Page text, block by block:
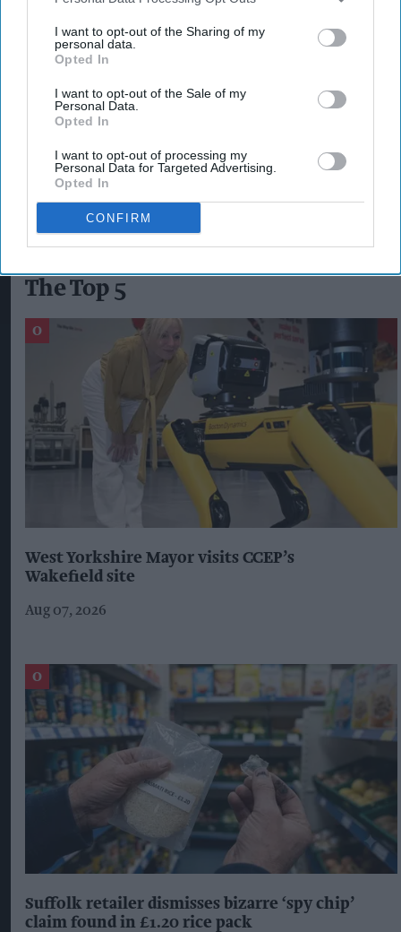
I want to opt-out of the Sharing of my
personal data.
Opted In
I want to opt-out of the Sale of my
Personal Data.
Opted In
I want to opt-out of processing my
Personal Data for Targeted Advertising.
Opted In
CONFIRM
work allowance to incentivise work.
Benefit Cap stopped.
Universal Credit payments paid to the main
carer by default.
RETAIL TRADE UNION USDAW
RPI INFLATION
SPRING STATEMENT
The Top 5
West Yorkshire Mayor visits CCEP’s
Wakefield site
Aug 07, 2026
Suffolk retailer dismisses bizarre ‘spy chip’
claim found in £1.20 rice pack